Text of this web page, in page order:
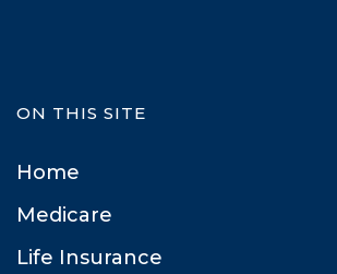
ON THIS SITE
Home
Medicare
Life Insurance